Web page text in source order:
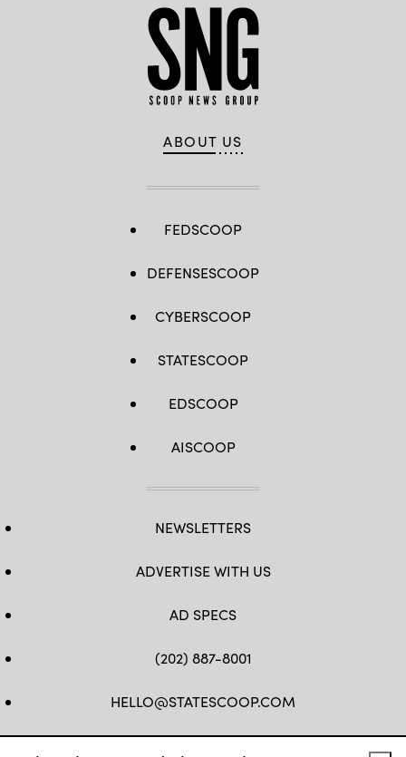
ABOUT US
FEDSCOOP
DEFENSESCOOP
CYBERSCOOP
STATESCOOP
EDSCOOP
AISCOOP
NEWSLETTERS
ADVERTISE WITH US
AD SPECS
(202) 887-8001
HELLO@STATESCOOP.COM